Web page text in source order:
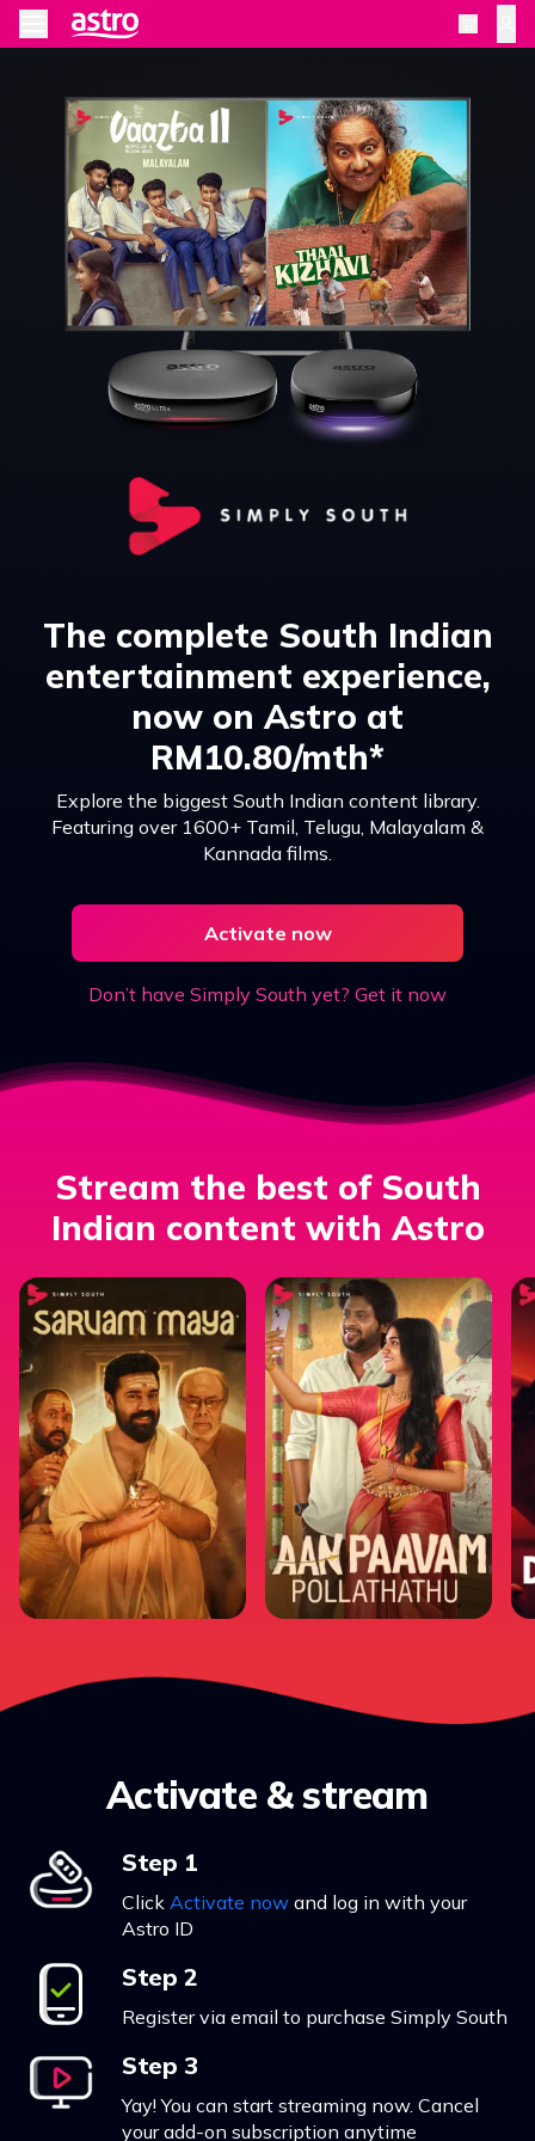
The complete South Indian
entertainment experience,
now on Astro at
RM10.80/mth*
Explore the biggest South Indian content library.
Featuring over 1600+ Tamil, Telugu, Malayalam &
Kannada films.
Activate now
Don’t have Simply South yet? Get it now
Stream the best of South
Indian content with Astro
Activate & stream
Step 1
Click Activate now and log in with your
Astro ID
Step 2
Register via email to purchase Simply South
Step 3
Yay! You can start streaming now. Cancel
your add-on subscription anytime